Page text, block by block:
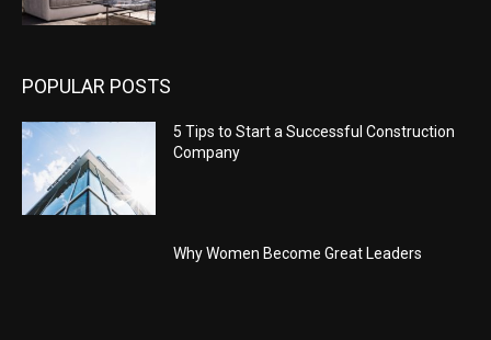
POPULAR POSTS
5 Tips to Start a Successful Construction
Company
Why Women Become Great Leaders